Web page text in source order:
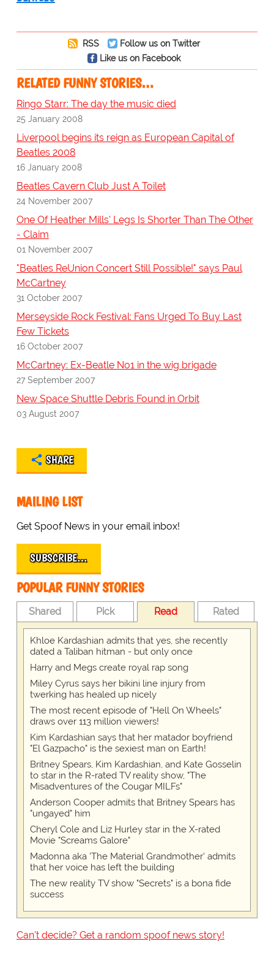
RSS
Follow us on Twitter
Like us on Facebook
RELATED FUNNY STORIES…
Ringo Starr: The day the music died
25 January 2008
Liverpool begins its reign as European Capital of
Beatles 2008
16 January 2008
Beatles Cavern Club Just A Toilet
24 November 2007
One Of Heather Mills' Legs Is Shorter Than The Other
- Claim
01 November 2007
"Beatles ReUnion Concert Still Possible!" says Paul
McCartney
31 October 2007
Merseyside Rock Festival: Fans Urged To Buy Last
Few Tickets
16 October 2007
McCartney: Ex-Beatle No1 in the wig brigade
27 September 2007
New Space Shuttle Debris Found in Orbit
03 August 2007
SHARE
MAILING LIST
Get Spoof News in your email inbox!
SUBSCRIBE…
POPULAR FUNNY STORIES
Shared Pick Read Rated
Khloe Kardashian admits that yes, she recently
dated a Taliban hitman - but only once
Harry and Megs create royal rap song
Miley Cyrus says her bikini line injury from
twerking has healed up nicely
The most recent episode of "Hell On Wheels"
draws over 113 million viewers!
Kim Kardashian says that her matador boyfriend
"El Gazpacho" is the sexiest man on Earth!
Britney Spears, Kim Kardashian, and Kate Gosselin
to star in the R-rated TV reality show, "The
Misadventures of the Cougar MILFs"
Anderson Cooper admits that Britney Spears has
"ungayed" him
Cheryl Cole and Liz Hurley star in the X-rated
Movie "Screams Galore"
Madonna aka 'The Material Grandmother' admits
that her voice has left the building
The new reality TV show "Secrets" is a bona fide
success
Can't decide? Get a random spoof news story!